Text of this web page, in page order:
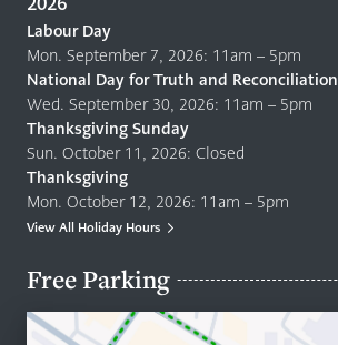
Labour Day
Mon. September 7, 2026: 11am – 5pm
National Day for Truth and Reconciliation
Wed. September 30, 2026: 11am – 5pm
Thanksgiving Sunday
Sun. October 11, 2026: Closed
Thanksgiving
Mon. October 12, 2026: 11am – 5pm
View All Holiday Hours
Free Parking